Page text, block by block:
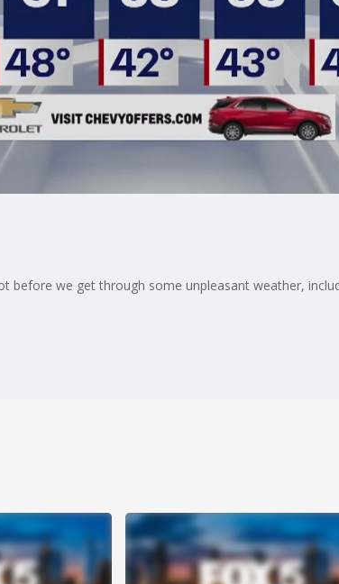
before we get through some unpleasant weather,